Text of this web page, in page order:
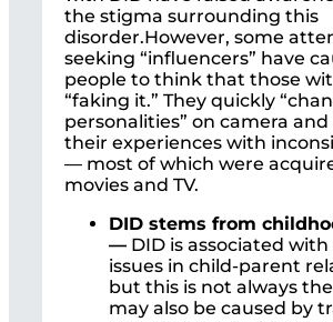
the stigma surrounding this
disorder.However, some
seeking “influencers” have
people to think that those
“faking it.” They quickly
personalities” on camera and
their experiences with
— most of which were
movies and TV.
DID stems from
— DID is associated
issues in child-parent
but this is not always
may also be caused by